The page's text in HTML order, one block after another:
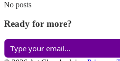
No posts
Ready for more?